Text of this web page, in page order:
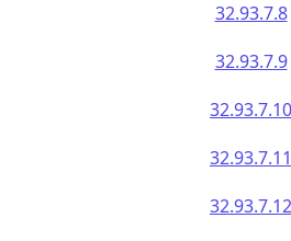
32.93.7.8
32.93.7.9
32.93.7.10
32.93.7.11
32.93.7.12